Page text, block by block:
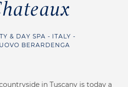
Soft Sauna
& DAY SPA
ITALY
BERARDENGA
in Tuscany is today a